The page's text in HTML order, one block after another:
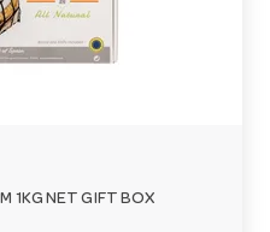
1KG NET GIFT BOX